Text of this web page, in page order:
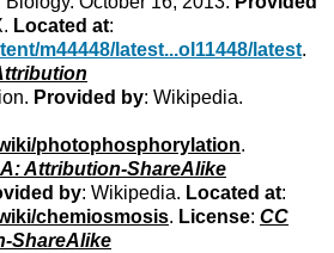
Located at:
m44448/latest...ol11448/latest.
Provided by: Wikipedia.
photophosphorylation.
Attribution-ShareAlike
by: Wikipedia. Located at:
chemiosmosis. License:CC
ShareAlike